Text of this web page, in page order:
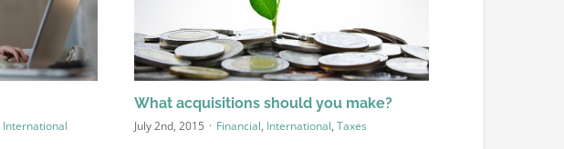
International
What acquisitions should you make?
July 2nd, 2015 · Financial, International,Taxes